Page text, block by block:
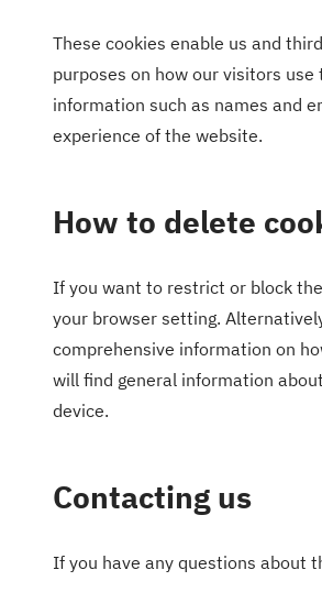
These cookies enable us and
purposes on how our visitors
information such as names and
experience of the website.
How to delete
If you want to restrict or block
your browser setting.
comprehensive information on
will find general information
device.
Contacting us
If you have any questions about